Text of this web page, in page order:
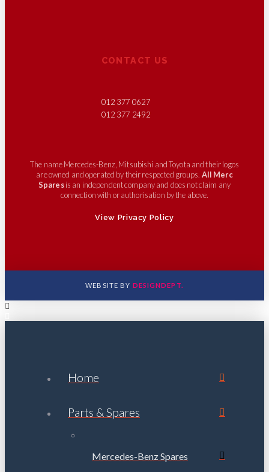
CONTACT US
012 377 0627
012 377 2492
The name Mercedes-Benz, Mitsubishi and Toyota and their logos
are owned and operated by their respected groups. All Merc
Sparesis an independent company and does not claim any
connection with or authorisation by the above.
View Privacy Policy
WEBSITE BY DESIGNDEPT.
Home
Parts & Spares
Mercedes-Benz Spares